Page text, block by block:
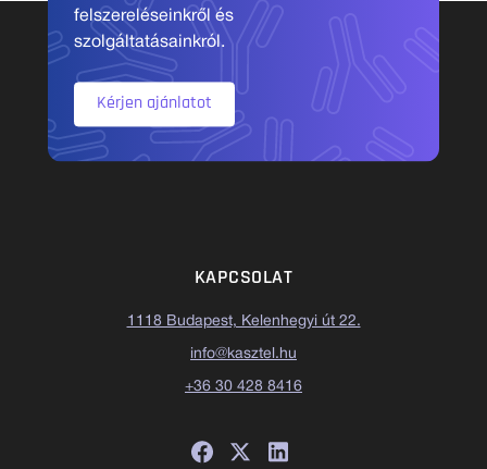
felszereléseinkről és
szolgáltatásainkról.
Kérjen ajánlatot
KAPCSOLAT
1118 Budapest, Kelenhegyi út 22.
info@kasztel.hu
+36 30 428 8416